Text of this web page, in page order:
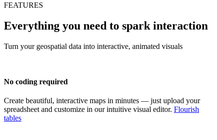
FEATURES
Everything you need to spark interaction
Turn your geospatial data into interactive, animated visuals
No coding required
Create beautiful, interactive maps in minutes — just upload your
spreadsheet and customize in our intuitive visual editor. Flourish
tables